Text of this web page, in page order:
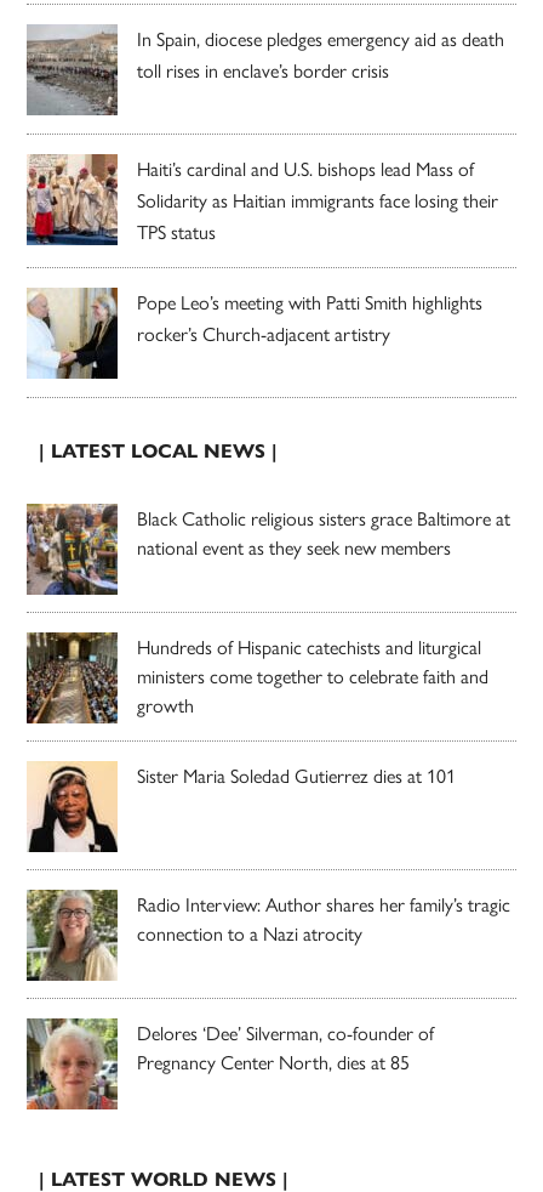
In Spain, diocese pledges emergency aid as death
toll rises in enclave’s border crisis
Haiti’s cardinal and U.S. bishops lead Mass of
Solidarity as Haitian immigrants face losing their
TPS status
Pope Leo’s meeting with Patti Smith highlights
rocker’s Church-adjacent artistry
| LATEST LOCAL NEWS |
Black Catholic religious sisters grace Baltimore at
national event as they seek new members
Hundreds of Hispanic catechists and liturgical
ministers come together to celebrate faith and
growth
Sister Maria Soledad Gutierrez dies at 101
Radio Interview: Author shares her family’s tragic
connection to a Nazi atrocity
Delores ‘Dee’ Silverman, co-founder of
Pregnancy Center North, dies at 85
| LATEST WORLD NEWS |